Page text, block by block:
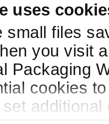
uses
small files
you visit
Packaging
cookies